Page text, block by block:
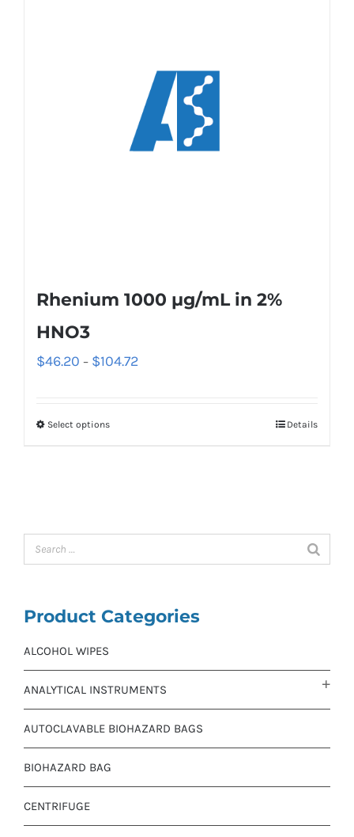
Rhenium 1000 µg/mL in 2%
HNO3
$46.20 – $104.72
Select options Details
Product Categories
ALCOHOL WIPES
ANALYTICAL INSTRUMENTS
AUTOCLAVABLE BIOHAZARD BAGS
BIOHAZARD BAG
CENTRIFUGE